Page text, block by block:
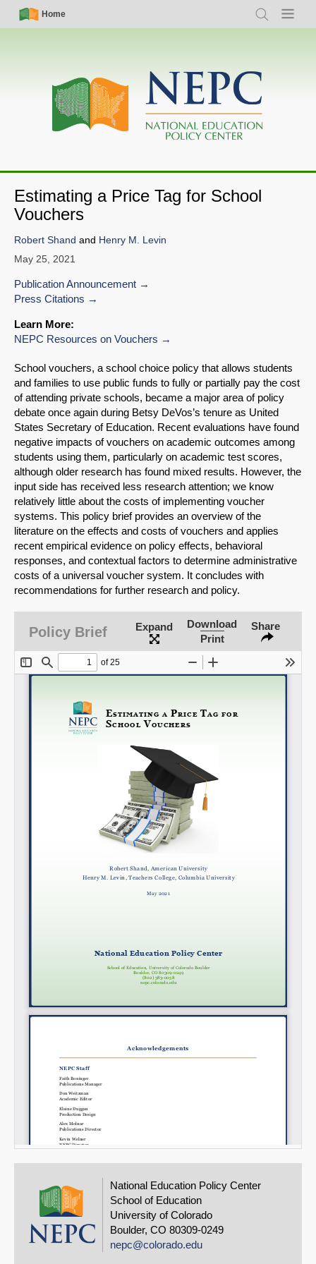
Skip
Simple
Nav
Home
Search Menu
Main
navigation
Estimating a Price Tag for School
Vouchers
SHARE
Share on Bluesky
Permalink
Robert Shand and Henry M. Levin
May 25, 2021
Publication Announcement
Press Citations
Learn More:
NEPC Resources on Vouchers
School vouchers, a school choice policy that allows students
and families to use public funds to fully or partially pay the cost
of attending private schools, became a major area of policy
debate once again during Betsy DeVos’s tenure as United
States Secretary of Education. Recent evaluations have found
negative impacts of vouchers on academic outcomes among
students using them, particularly on academic test scores,
although older research has found mixed results. However, the
input side has received less research attention; we know
relatively little about the costs of implementing voucher
systems. This policy brief provides an overview of the
literature on the effects and costs of vouchers and applies
recent empirical evidence on policy effects, behavioral
responses, and contextual factors to determine administrative
costs of a universal voucher system. It concludes with
recommendations for further research and policy.
Policy Brief Expand
Download
Print
Share
National Education Policy Center
School of Education
University of Colorado
Boulder, CO 80309-0249
nepc@colorado.edu